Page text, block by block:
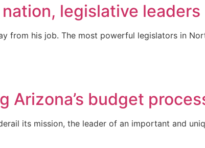
nation, legislative
from his job. The most powerful legislators in
Arizona’s budget
its mission, the leader of an important and